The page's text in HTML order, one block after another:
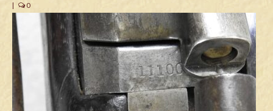
Antique Long Guns
Edged Weapons
Swords
Knives
| 0